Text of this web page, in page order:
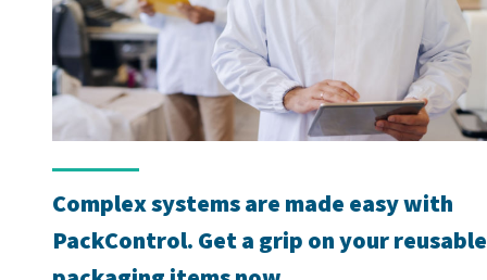
Complex systems are made easy with
PackControl. Get a grip on your reusable